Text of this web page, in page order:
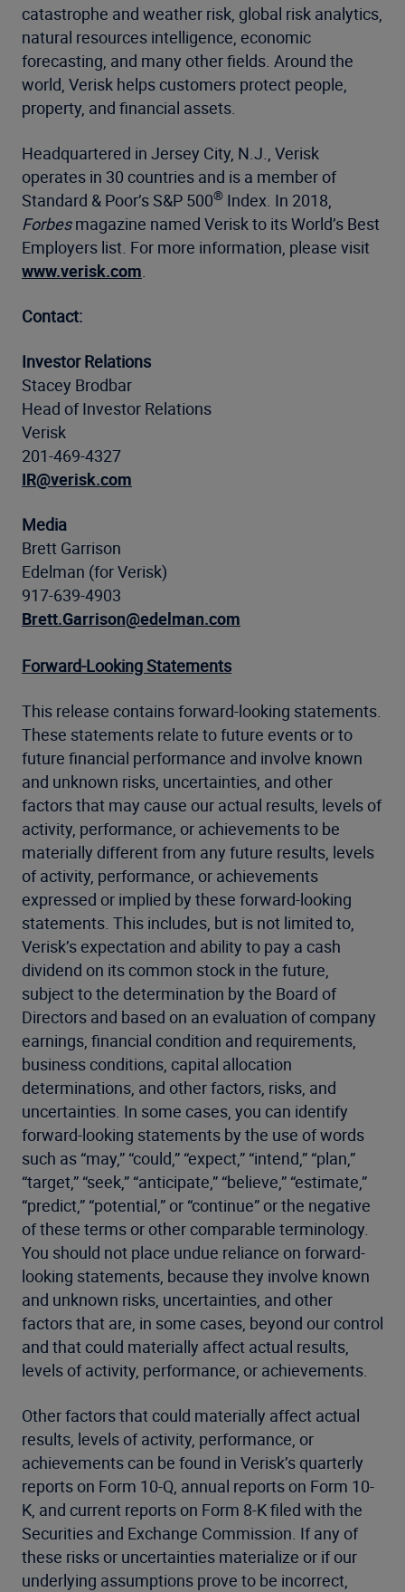
catastrophe and weather risk, global risk analytics,
natural resources intelligence, economic
forecasting, and many other fields. Around the
world, Verisk helps customers protect people,
property, and financial assets.
Headquartered in Jersey City, N.J., Verisk
operates in 30 countries and is a member of
Standard & Poor’s S&P 500® Index. In 2018,
Forbesmagazine named Verisk to its World’s Best
Employers list. For more information, please visit
www.verisk.com.
Contact:
Investor Relations
Stacey Brodbar
Head of Investor Relations
Verisk
201-469-4327
IR@verisk.com
Media
Brett Garrison
Edelman (for Verisk)
917-639-4903
Brett.Garrison@edelman.com
Forward-Looking Statements
This release contains forward-looking statements.
These statements relate to future events or to
future financial performance and involve known
and unknown risks, uncertainties, and other
factors that may cause our actual results, levels of
activity, performance, or achievements to be
materially different from any future results, levels
of activity, performance, or achievements
expressed or implied by these forward-looking
statements. This includes, but is not limited to,
Verisk’s expectation and ability to pay a cash
dividend on its common stock in the future,
subject to the determination by the Board of
Directors and based on an evaluation of company
earnings, financial condition and requirements,
business conditions, capital allocation
determinations, and other factors, risks, and
uncertainties. In some cases, you can identify
forward-looking statements by the use of words
such as “may,” “could,” “expect,” “intend,” “plan,”
“target,” “seek,” “anticipate,” “believe,” “estimate,”
“predict,” “potential,” or “continue” or the negative
of these terms or other comparable terminology.
You should not place undue reliance on forward-
looking statements, because they involve known
and unknown risks, uncertainties, and other
factors that are, in some cases, beyond our control
and that could materially affect actual results,
levels of activity, performance, or achievements.
Other factors that could materially affect actual
results, levels of activity, performance, or
achievements can be found in Verisk’s quarterly
reports on Form 10-Q, annual reports on Form 10-
K, and current reports on Form 8-K filed with the
Securities and Exchange Commission. If any of
these risks or uncertainties materialize or if our
underlying assumptions prove to be incorrect,